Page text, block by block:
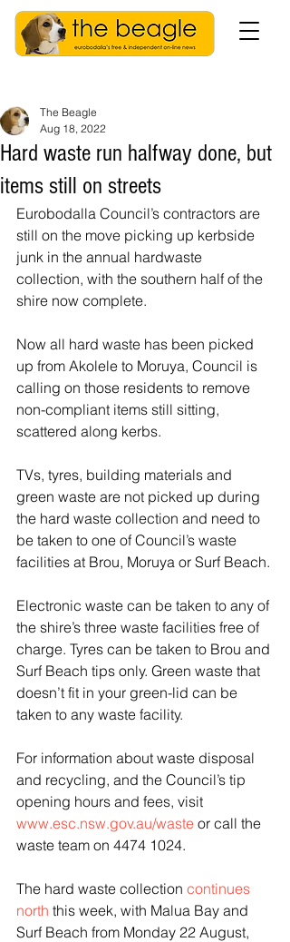
Hard waste run halfway done, but
items still on streets
The Beagle
Aug 18, 2022
Eurobodalla Council’s contractors are
still on the move picking up kerbside
junk in the annual hardwaste
collection, with the southern half of the
shire now complete.
Now all hard waste has been picked
up from Akolele to Moruya, Council is
calling on those residents to remove
non-compliant items still sitting,
scattered along kerbs.
TVs, tyres, building materials and
green waste are not picked up during
the hard waste collection and need to
be taken to one of Council’s waste
facilities at Brou, Moruya or Surf Beach.
Electronic waste can be taken to any of
the shire’s three waste facilities free of
charge. Tyres can be taken to Brou and
Surf Beach tips only. Green waste that
doesn’t fit in your green-lid can be
taken to any waste facility.
For information about waste disposal
and recycling, and the Council’s tip
opening hours and fees, visit
www.esc.nsw.gov.au/waste or call the
waste team on 4474 1024.
The hard waste collection continues
north this week, with Malua Bay and
Surf Beach from Monday 22 August,